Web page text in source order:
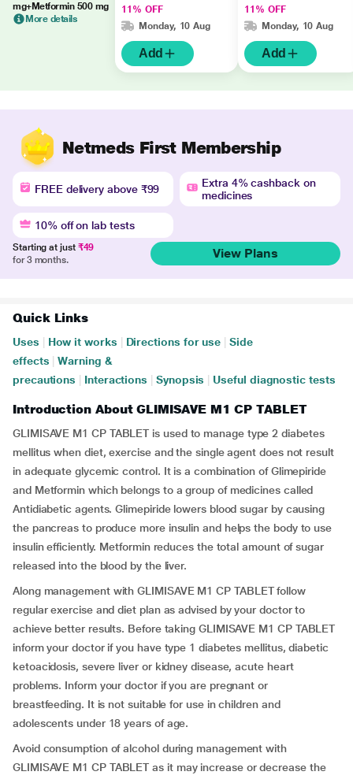
mg+Metformin 500 mg
More details
11% OFF
Monday, 10 Aug
Add
11% OFF
Monday, 10 Aug
Add
Netmeds First Membership
FREE delivery above ₹99
Extra 4% cashback on
medicines
10% off on lab tests
Starting at just ₹49
for 3 months.
View Plans
Quick Links
Uses How it works Directions for use
Side
effects
Warning &
precautions
Interactions Synopsis Useful diagnostic tests
Introduction About GLIMISAVE M1 CP TABLET
GLIMISAVE M1 CP TABLET is used to manage type 2 diabetes
mellitus when diet, exercise and the single agent does not result
in adequate glycemic control. It is a combination of Glimepiride
and Metformin which belongs to a group of medicines called
Antidiabetic agents. Glimepiride lowers blood sugar by causing
the pancreas to produce more insulin and helps the body to use
insulin efficiently. Metformin reduces the total amount of sugar
released into the blood by the liver.
Along management with GLIMISAVE M1 CP TABLET follow
regular exercise and diet plan as advised by your doctor to
achieve better results. Before taking GLIMISAVE M1 CP TABLET
inform your doctor if you have type 1 diabetes mellitus, diabetic
ketoacidosis, severe liver or kidney disease, acute heart
problems. Inform your doctor if you are pregnant or
breastfeeding. It is not suitable for use in children and
adolescents under 18 years of age.
Avoid consumption of alcohol during management with
GLIMISAVE M1 CP TABLET as it may increase or decrease the